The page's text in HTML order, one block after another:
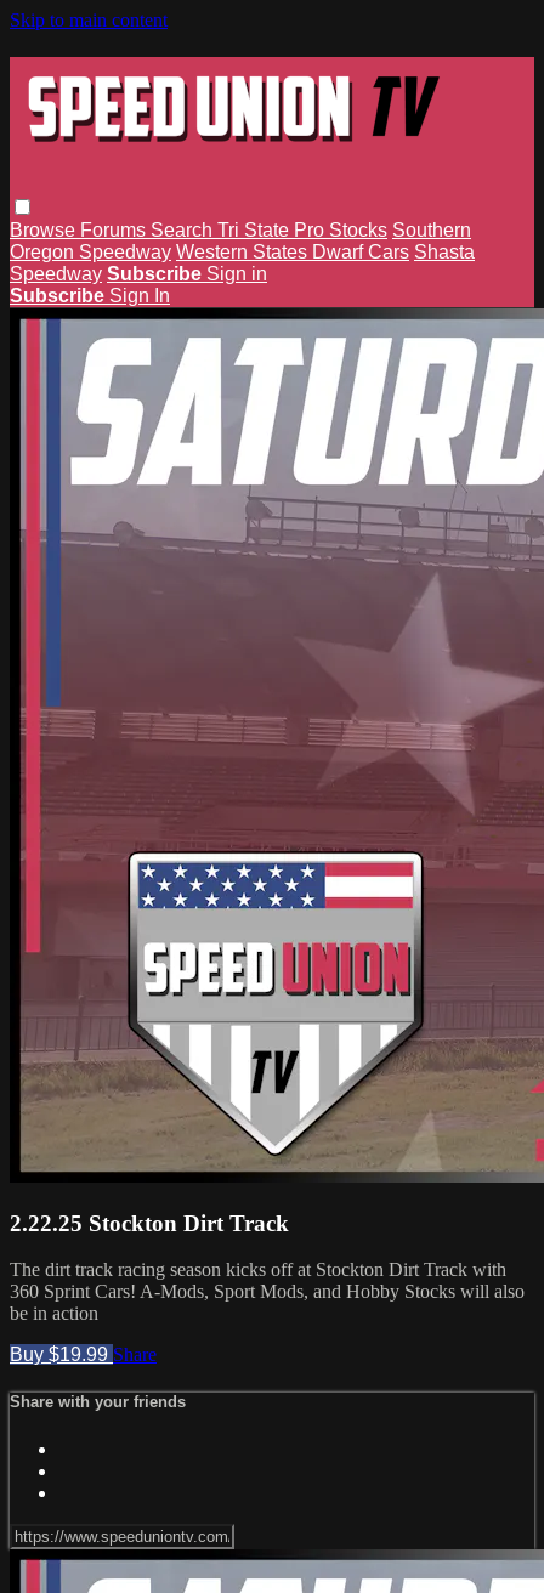
Skip to main content
Browse Forums Search Tri State Pro Stocks Southern
Oregon Speedway Western States Dwarf Cars Shasta
Speedway Subscribe Sign in
Subscribe Sign In
2.22.25 Stockton Dirt Track
The dirt track racing season kicks off at Stockton Dirt Track with
360 Sprint Cars! A-Mods, Sport Mods, and Hobby Stocks will also
be in action
Buy $19.99 Share
Share with your friends